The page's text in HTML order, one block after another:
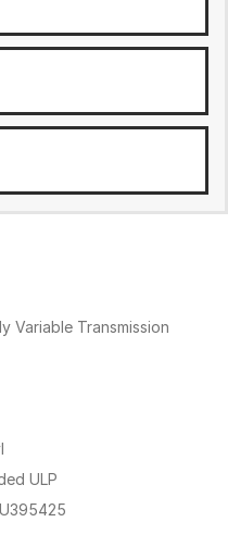
Variable Transmission
ULP